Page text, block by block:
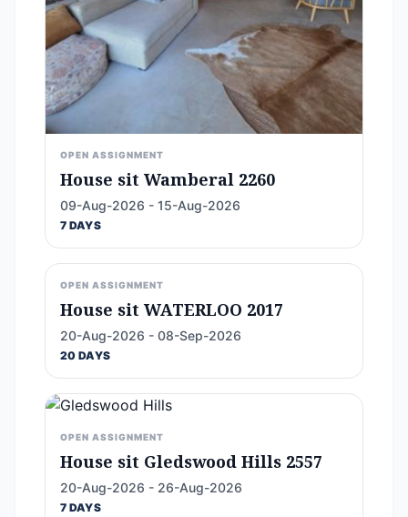
OPEN ASSIGNMENT
House sit Wamberal 2260
09-Aug-2026 - 15-Aug-2026
7 DAYS
OPEN ASSIGNMENT
House sit WATERLOO 2017
20-Aug-2026 - 08-Sep-2026
20 DAYS
OPEN ASSIGNMENT
House sit Gledswood Hills 2557
20-Aug-2026 - 26-Aug-2026
7 DAYS